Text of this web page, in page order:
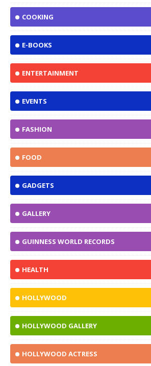
COOKING
E-BOOKS
ENTERTAINMENT
EVENTS
FASHION
FOOD
GADGETS
GALLERY
GUINNESS WORLD RECORDS
HEALTH
HOLLYWOOD
HOLLYWOOD GALLERY
HOLLYWOOD ACTRESS